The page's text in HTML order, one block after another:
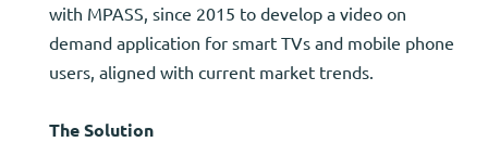
with MPASS, since 2015 to develop a video on
demand application for smart TVs and mobile phone
users, aligned with current market trends.
The Solution